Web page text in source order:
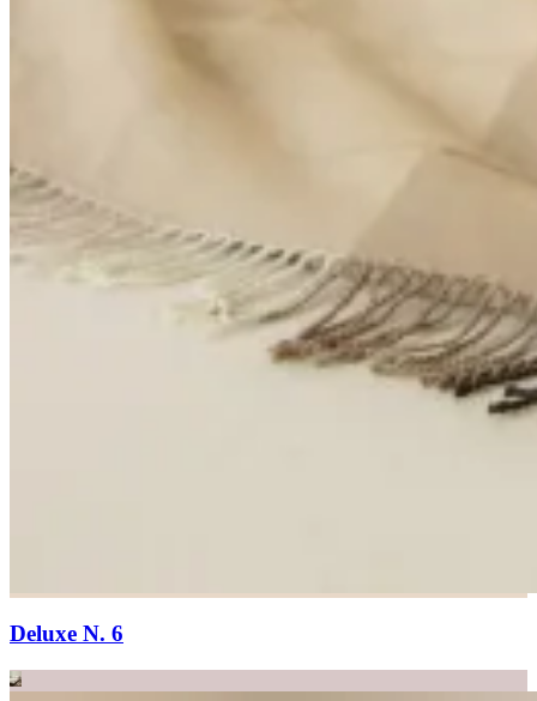
Deluxe N. 6